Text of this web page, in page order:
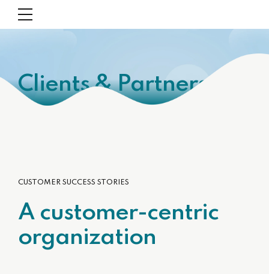
Clients & Partners
CUSTOMER SUCCESS STORIES
A customer-centric
organization